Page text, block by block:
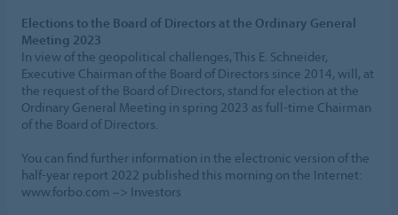
Elections to the Board of Directors at the Ordinary General
Meeting 2023
In view of the geopolitical challenges, This E. Schneider,
Executive Chairman of the Board of Directors since 2014, will, at
the request of the Board of Directors, stand for election at the
Ordinary General Meeting in spring 2023 as full-time Chairman
of the Board of Directors.
You can find further information in the electronic version of the
half-year report 2022 published this morning on the Internet:
www.forbo.com –> Investors